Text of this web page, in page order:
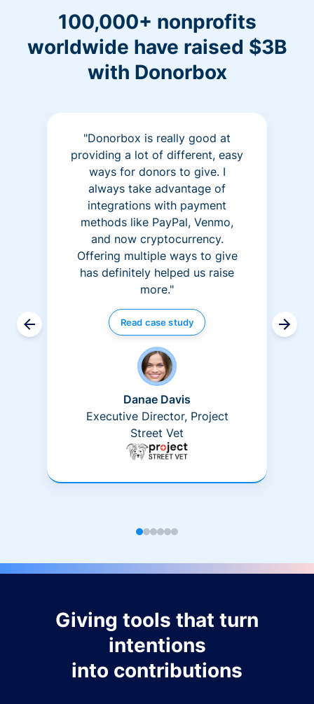
100,000+ nonprofits
worldwide have raised $3B
with Donorbox
"Donorbox is really good at
providing a lot of different, easy
ways for donors to give. I
always take advantage of
integrations with payment
methods like PayPal, Venmo,
and now cryptocurrency.
Offering multiple ways to give
has definitely helped us raise
more."
Read case study
Danae Davis
Executive Director, Project
Street Vet
Giving tools that turn
intentions
into contributions